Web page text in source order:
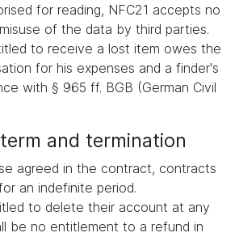
for reading, NFC21 accepts no
of the data by third parties.
to receive a lost item owes the
for his expenses and a finder's
with § 965 ff. BGB (German Civil
and termination
agreed in the contract, contracts
an indefinite period.
to delete their account at any
be no entitlement to a refund in